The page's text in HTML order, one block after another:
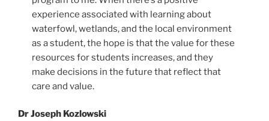
experience associated with learning about
waterfowl, wetlands, and the local environment
as a student, the hope is that the value for these
resources for students increases, and they
make decisions in the future that reflect that
care and value.
Dr Joseph Kozlowski